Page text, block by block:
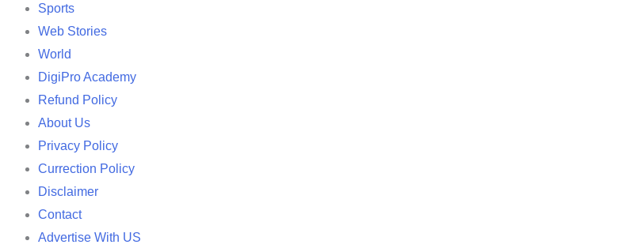
Sports
Web Stories
World
DigiPro Academy
Refund Policy
About Us
Privacy Policy
Currection Policy
Disclaimer
Contact
Advertise With US